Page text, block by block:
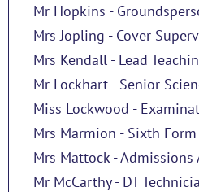
Mr Hopkins -
Mrs Jopling - Cover
Mrs Kendall - Lead
Mr Lockhart - Senior
Miss Lockwood -
Mrs Marmion - Sixth
Mrs Mattock -
Mr McCarthy - DT